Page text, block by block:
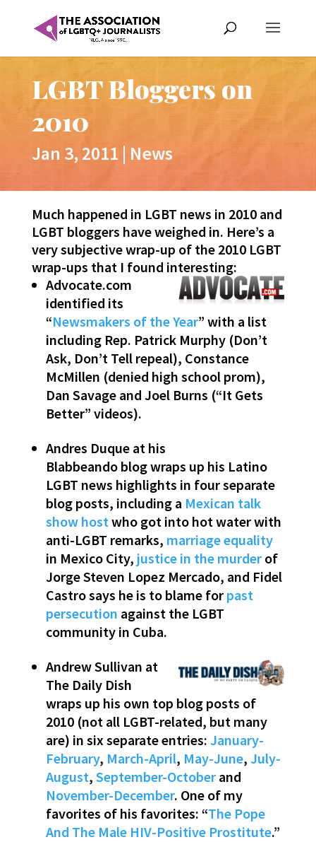
LGBT Bloggers on
2010
Jan 3, 2011 | News
Much happened in LGBT news in 2010 and
LGBT bloggers have weighed in. Here’s a
very subjective wrap-up of the 2010 LGBT
wrap-ups that I found interesting:
Advocate.com
identified its
“Newsmakers of the Year” with a list
including Rep. Patrick Murphy (Don’t
Ask, Don’t Tell repeal), Constance
McMillen (denied high school prom),
Dan Savage and Joel Burns (“It Gets
Better” videos).
Andres Duque at his
Blabbeando blog wraps up his Latino
LGBT news highlights in four separate
blog posts, including a Mexican talk
show hostwho got into hot water with
anti-LGBT remarks, marriage equality
in Mexico City, justice in the murderof
Jorge Steven Lopez Mercado, and Fidel
Castro says he is to blame for past
persecution against the LGBT
community in Cuba.
Andrew Sullivan at
The Daily Dish
wraps up his own top blog posts of
2010 (not all LGBT-related, but many
are) in six separate entries: January-
February, March-April, May-June, July-
August, September-Octoberand
November-December. One of my
favorites of his favorites: “The Pope
And The Male HIV-Positive Prostitute.”